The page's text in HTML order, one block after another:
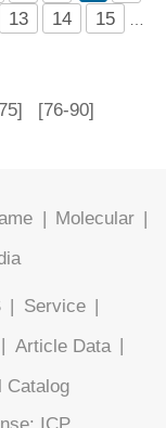
13 14 15
[76-90]
Molecular
| Service |
Article Data
Catalog